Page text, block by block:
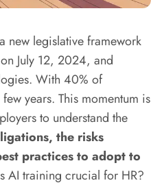
new legislative framework
July 12, 2024, and
With 40% of
years. This momentum is
to understand the
the risks
practices to adopt to
AI training crucial for HR?